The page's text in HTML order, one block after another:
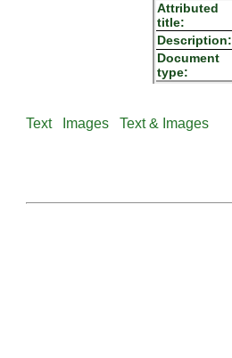
Attributed
title:
Description:
Document
type:
Text Images Text & Images